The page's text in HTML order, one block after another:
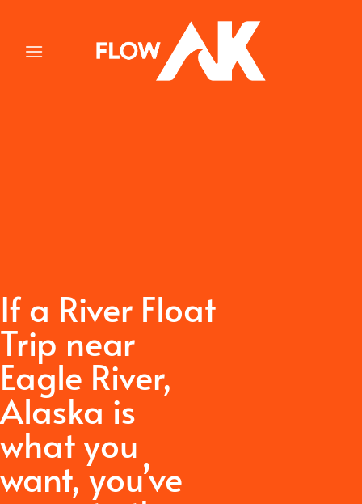
content
If a River Float
Trip near
Eagle River,
Alaska is
what you
want,you’ve